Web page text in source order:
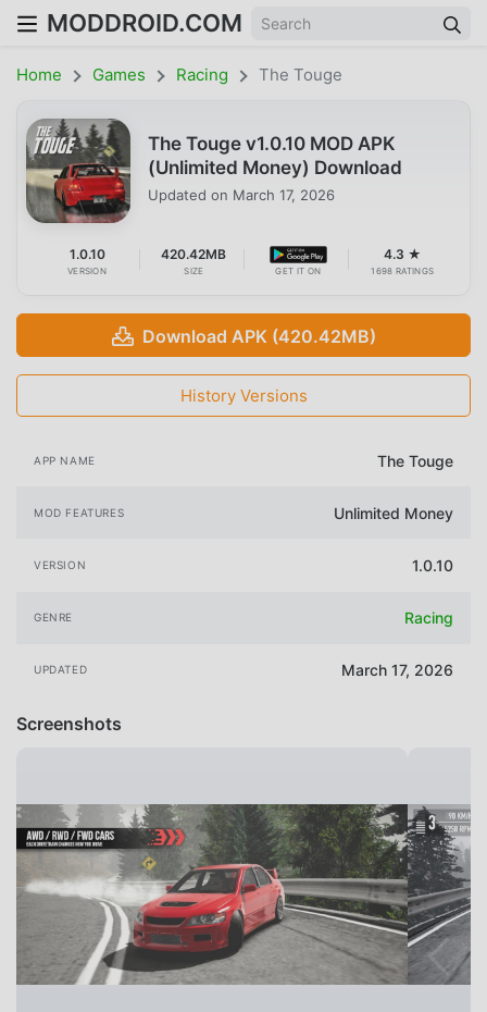
MODDROID.COM
Home Games Racing The Touge
The Touge v1.0.10 MOD APK
(Unlimited Money) Download
Updated on March 17, 2026
1.0.10
VERSION
420.42MB
SIZE GET IT ON
4.3 ★
1698 RATINGS
Download APK (420.42MB)
History Versions
APP NAME The Touge
MOD FEATURES Unlimited Money
VERSION 1.0.10
GENRE Racing
UPDATED March 17, 2026
Screenshots